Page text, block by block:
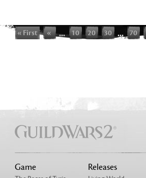
« First « ... 10 20 30 ... 70
Game Releases